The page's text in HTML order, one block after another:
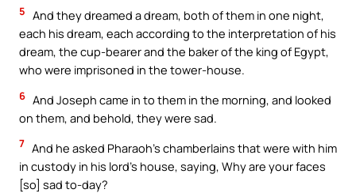
5 And they dreamed a dream, both of them in one night,
each his dream, each according to the interpretation of his
dream, the cup-bearer and the baker of the king of Egypt,
who were imprisoned in the tower-house.
6 And Joseph came in to them in the morning, and looked
on them, and behold, they were sad.
7 And he asked Pharaoh’s chamberlains that were with him
in custody in his lord’s house, saying, Why are your faces
[so] sad to-day?